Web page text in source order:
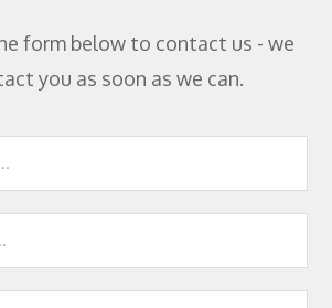
form below to contact us - we
you as soon as we can.